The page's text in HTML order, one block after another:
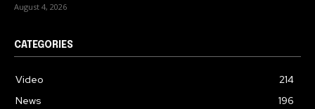
August 4, 2026
CATEGORIES
Video
214
News
196